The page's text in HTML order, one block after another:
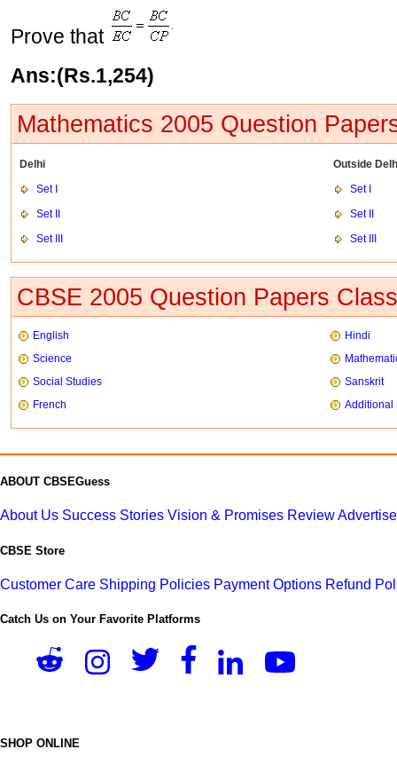
Prove that
Ans:(Rs.1,254)
Mathematics 2005 Question
Delhi
Outside
Set I
Set I
Set II
Set II
Set III
Set III
CBSE 2005 Question Papers
English
Hindi
Science
Social Studies
Sanskrit
French
Additional
ABOUT CBSEGuess
About Us Success Stories Vision & Promises Review
CBSE Store
Customer Care Shipping Policies Payment Options Refund
Catch Us on Your Favorite Platforms
SHOP ONLINE